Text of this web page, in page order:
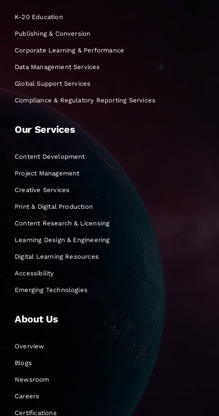
K-20 Education
Publishing & Conversion
Corporate Learning & Performance
Data Management Services
Global Support Services
Compliance & Regulatory Reporting Services
Our Services
Content Development
Project Management
Creative Services
Print & Digital Production
Content Research & Licensing
Learning Design & Engineering
Digital Learning Resources
Accessibility
Emerging Technologies
About Us
Overview
Blogs
Newsroom
Careers
Certifications